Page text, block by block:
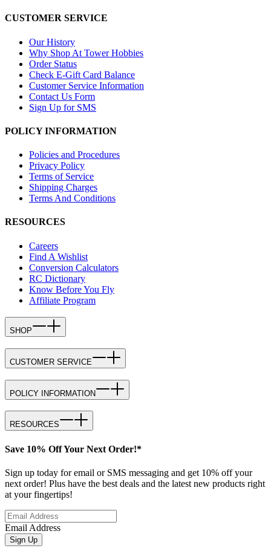
CUSTOMER SERVICE
Our History
Why Shop At Tower Hobbies
Order Status
Check E-Gift Card Balance
Customer Service Information
Contact Us Form
Sign Up for SMS
POLICY INFORMATION
Policies and Procedures
Privacy Policy
Terms of Service
Shipping Charges
Terms And Conditions
RESOURCES
Careers
Find A Wishlist
Conversion Calculators
RC Dictionary
Know Before You Fly
Affiliate Program
SHOP
CUSTOMER SERVICE
POLICY INFORMATION
RESOURCES
Save 10% Off Your Next Order!*
Sign up today for email or SMS messaging and get 10% off your
next order! Plus have the best deals and the latest new products right
at your fingertips!
Email Address
Sign Up